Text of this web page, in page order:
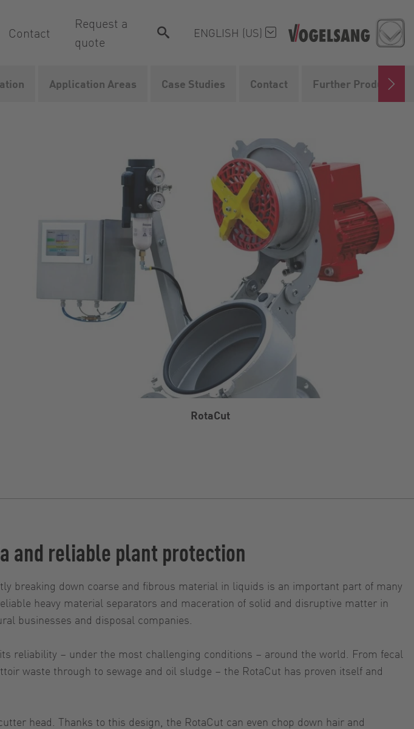
Contact
Request a
quote
ENGLISH (US)
RotaCut
Application Areas Case Studies Contact Further Products
and reliable plant protection
breaking down coarse and fibrous material in liquids is an important part of many
heavy material separators and maceration of solid and disruptive matter in
businesses and disposal companies.
reliability – under the most challenging conditions – around the world. From fecal
waste through to sewage and oil sludge – the RotaCut has proven itself and
head. Thanks to this design, the RotaCut can even chop down hair and